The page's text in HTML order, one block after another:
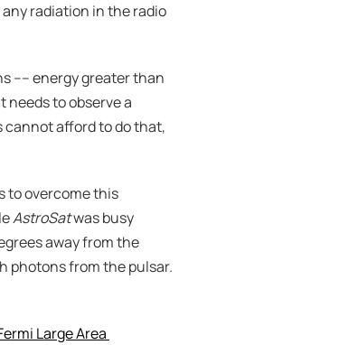
radiation in the radio
–– energy greater than
to observe a
cannot afford to do that,
to overcome this
AstroSat was busy
away from the
photons from the pulsar.
Large Area